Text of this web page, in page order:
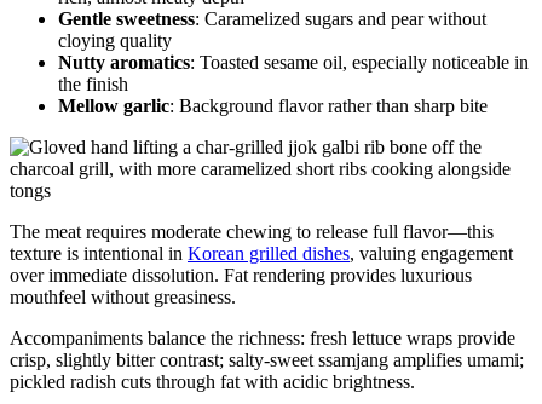
Gentle sweetness: Caramelized sugars and pear without
cloying quality
Nutty aromatics: Toasted sesame oil, especially noticeable in
the finish
Mellow garlic: Background flavor rather than sharp bite
The meat requires moderate chewing to release full flavor—this
texture is intentional in Korean grilled dishes, valuing engagement
over immediate dissolution. Fat rendering provides luxurious
mouthfeel without greasiness.
Accompaniments balance the richness: fresh lettuce wraps provide
crisp, slightly bitter contrast; salty-sweet ssamjang amplifies umami;
pickled radish cuts through fat with acidic brightness.